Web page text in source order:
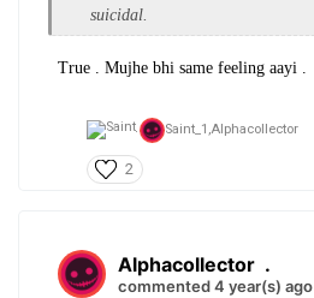
suicidal.
True . Mujhe bhi same feeling aayi .
Saint_1,Alphacollector
2
Alphacollector .
commented 4 year(s) ago